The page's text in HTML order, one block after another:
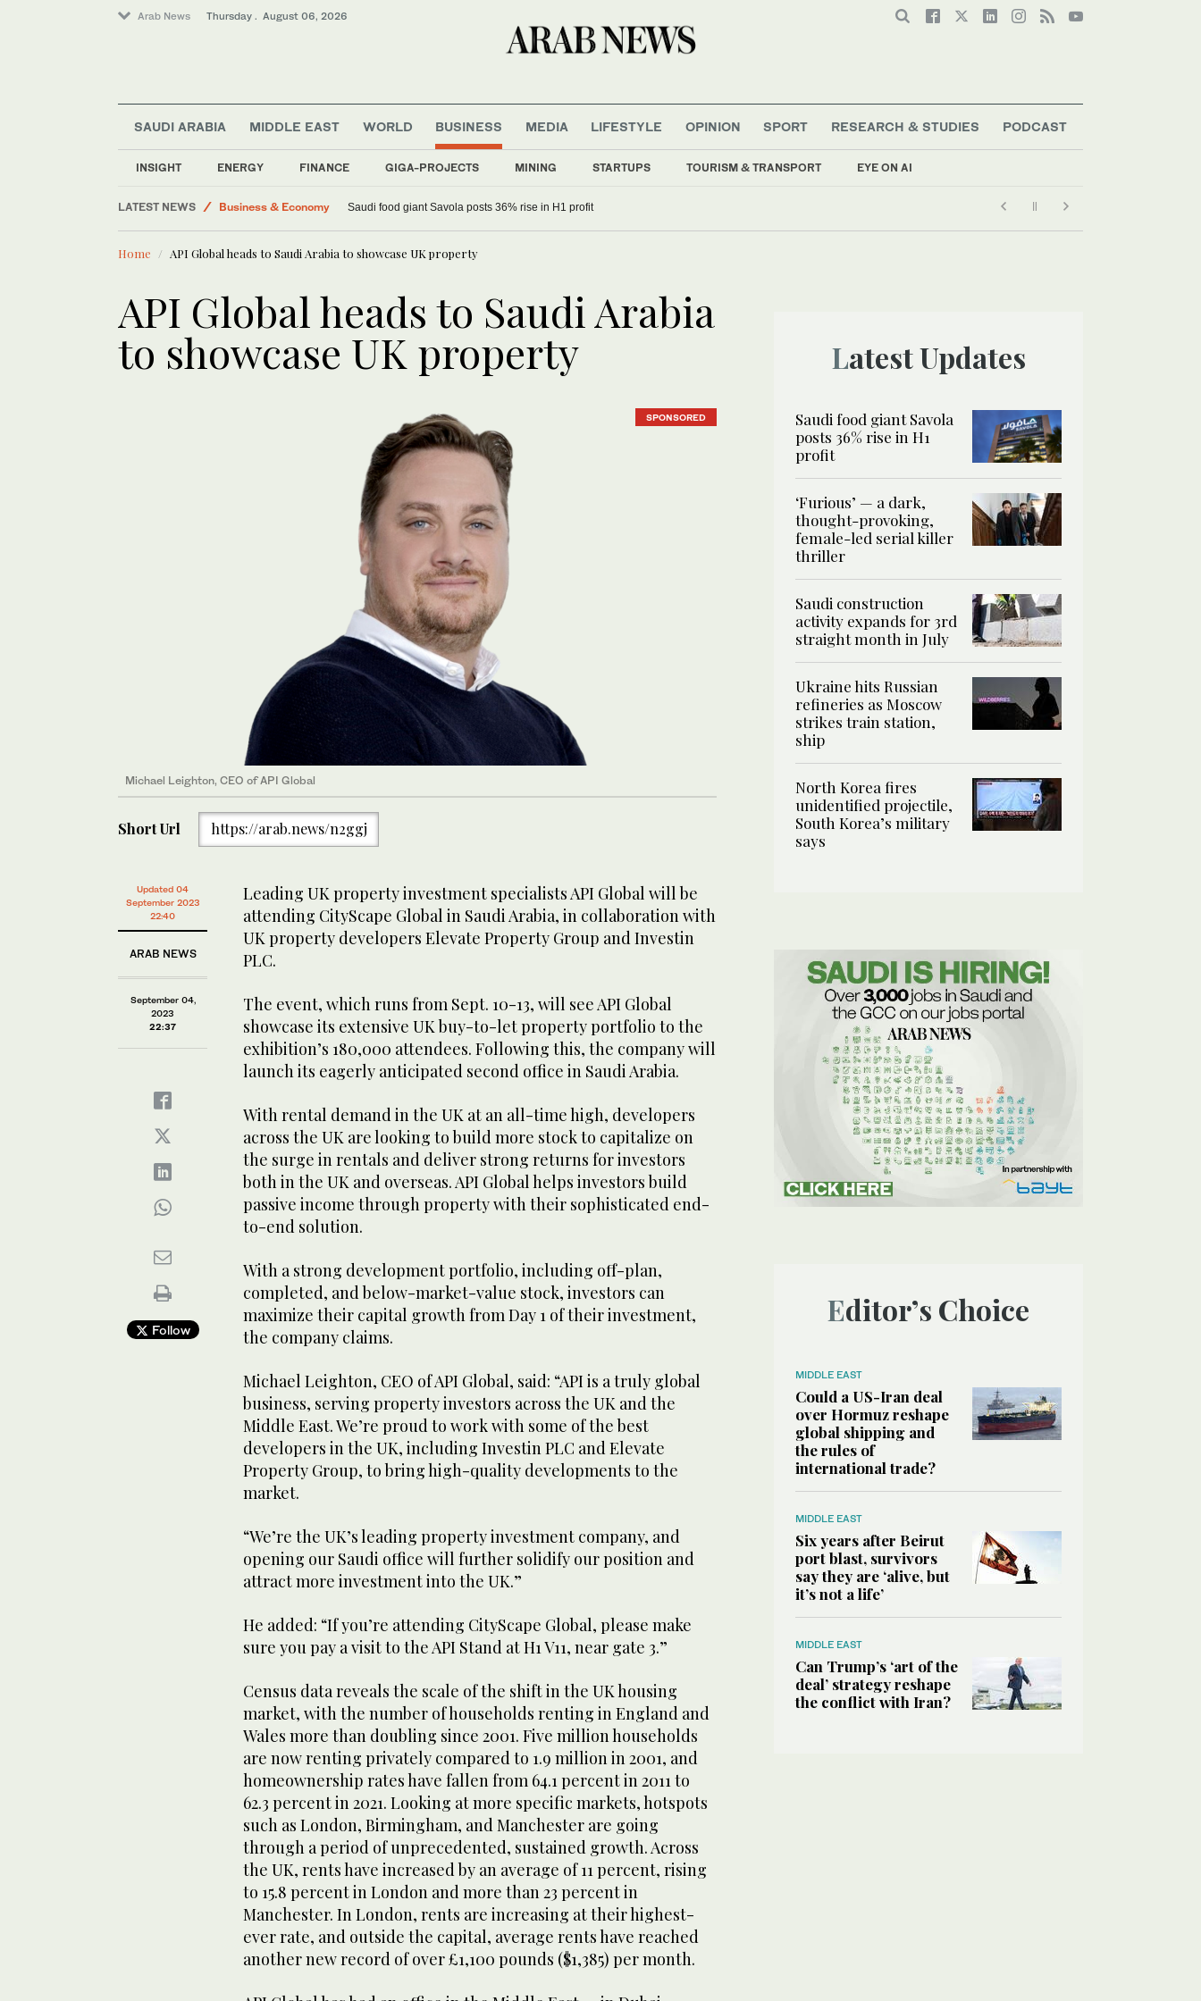
Arab News Thursday . August 06, 2026
SAUDI ARABIA MIDDLE EAST WORLD BUSINESS
INSIGHT ENERGY FINANCE GIGA-PROJECTS MINING STARTUPS TOURISM & TRANSPORT EYE ON AI
MEDIA LIFESTYLE OPINION SPORT RESEARCH & STUDIES PODCAST
LATEST NEWS
Business & Economy
World
Lifestyle
Saudi food giant Savola posts 36% rise in H1 profit
Home API Global heads to Saudi Arabia to showcase UK property
API Global heads to Saudi Arabia
to showcase UK property
SPONSORED
Michael Leighton, CEO of API Global
Short Url https://arab.news/n2ggj
Updated 04
September 2023
22:40
ARAB NEWS
September 04,
2023
22:37
Follow
Leading UK property investment specialists API Global will be
attending CityScape Global in Saudi Arabia, in collaboration with
UK property developers Elevate Property Group and Investin
PLC.
The event, which runs from Sept. 10-13, will see API Global
showcase its extensive UK buy-to-let property portfolio to the
exhibition’s 180,000 attendees. Following this, the company will
launch its eagerly anticipated second office in Saudi Arabia.
With rental demand in the UK at an all-time high, developers
across the UK are looking to build more stock to capitalize on
the surge in rentals and deliver strong returns for investors
both in the UK and overseas. API Global helps investors build
passive income through property with their sophisticated end-
to-end solution.
With a strong development portfolio, including off-plan,
completed, and below-market-value stock, investors can
maximize their capital growth from Day 1 of their investment,
the company claims.
Michael Leighton, CEO of API Global, said: “API is a truly global
business, serving property investors across the UK and the
Middle East. We’re proud to work with some of the best
developers in the UK, including Investin PLC and Elevate
Property Group, to bring high-quality developments to the
market.
“We’re the UK’s leading property investment company, and
opening our Saudi office will further solidify our position and
attract more investment into the UK.”
He added: “If you’re attending CityScape Global, please make
sure you pay a visit to the API Stand at H1 V11, near gate 3.”
Census data reveals the scale of the shift in the UK housing
market, with the number of households renting in England and
Wales more than doubling since 2001. Five million households
are now renting privately compared to 1.9 million in 2001, and
homeownership rates have fallen from 64.1 percent in 2011 to
62.3 percent in 2021. Looking at more specific markets, hotspots
such as London, Birmingham, and Manchester are going
through a period of unprecedented, sustained growth. Across
the UK, rents have increased by an average of 11 percent, rising
to 15.8 percent in London and more than 23 percent in
Manchester. In London, rents are increasing at their highest-
ever rate, and outside the capital, average rents have reached
another new record of over £1,100 pounds ($1,385) per month.
Latest Updates
Saudi food giant Savola
posts 36% rise in H1
profit
‘Furious’ — a dark,
thought-provoking,
female-led serial killer
thriller
Saudi construction
activity expands for 3rd
straight month in July
Ukraine hits Russian
refineries as Moscow
strikes train station,
ship
North Korea fires
unidentified projectile,
South Korea’s military
says
Editor’s Choice
MIDDLE EAST
Could a US-Iran deal
over Hormuz reshape
global shipping and
the rules of
international trade?
MIDDLE EAST
Six years after Beirut
port blast, survivors
say they are ‘alive, but
it’s not a life’
MIDDLE EAST
Can Trump’s ‘art of the
deal’ strategy reshape
the conflict with Iran?